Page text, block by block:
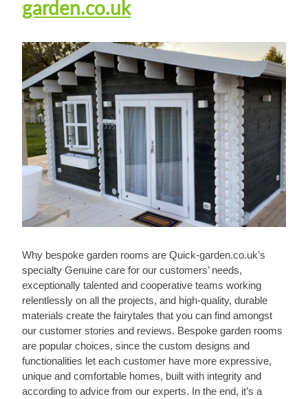
garden.co.uk
Why bespoke garden rooms are Quick-garden.co.uk’s
specialty Genuine care for our customers’ needs,
exceptionally talented and cooperative teams working
relentlessly on all the projects, and high-quality, durable
materials create the fairytales that you can find amongst
our customer stories and reviews. Bespoke garden rooms
are popular choices, since the custom designs and
functionalities let each customer have more expressive,
unique and comfortable homes, built with integrity and
according to advice from our experts. In the end, it’s a